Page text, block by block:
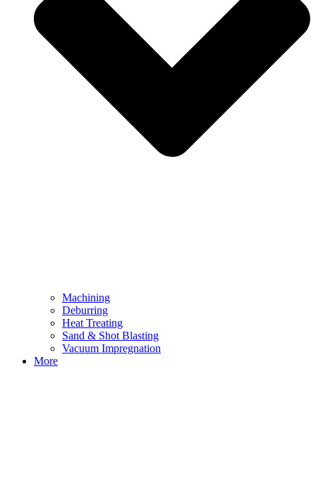
Machining
Deburring
Heat Treating
Sand & Shot Blasting
Vacuum Impregnation
More